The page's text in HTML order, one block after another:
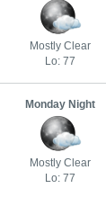
Mostly Clear
Lo: 77
Monday Night
Mostly Clear
Lo: 77